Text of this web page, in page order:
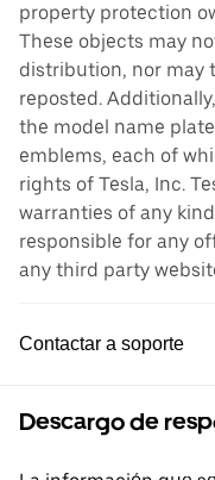
property protection
These objects may
distribution, nor may
reposted.
the model name
emblems, each of
rights of Tesla, Inc.
warranties of any
responsible for any
any third party
Contactar a soporte
Descargo de